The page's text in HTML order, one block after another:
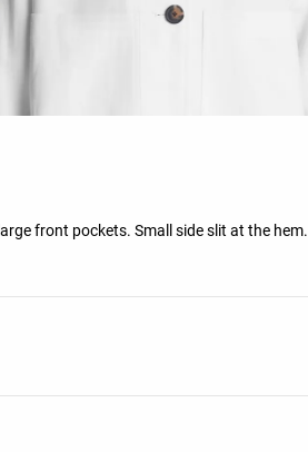
front pockets. Small side slit at the hem.